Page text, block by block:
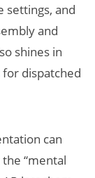
settings, and
and
shines in
for dispatched
can
“mental